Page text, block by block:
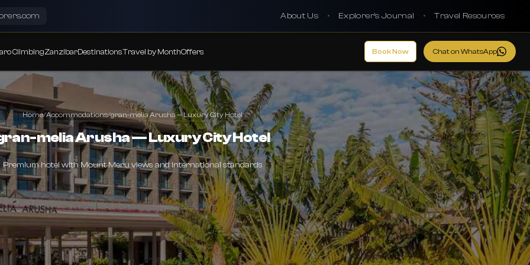
About Us • Explorer's Journal • Travel Resources
ClimbingZanzibarDestinationsTravel by MonthOffers Book Now Chat on WhatsApp
Home/Accommodations/gran-melia Arusha — Luxury City Hotel
melia Arusha — Luxury City Hotel
Premium hotel with Mount Meru views and international standards